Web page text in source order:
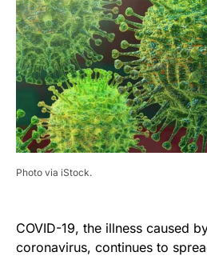
Photo via iStock.
COVID-19, the illness caused
coronavirus, continues to